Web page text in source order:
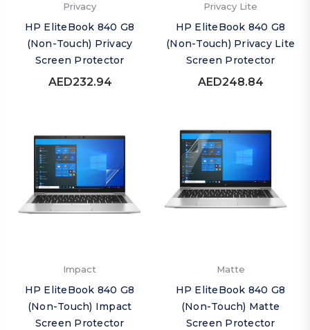
Privacy
HP EliteBook 840 G8
(Non-Touch) Privacy
Screen Protector
AED232.94
Privacy Lite
HP EliteBook 840 G8
(Non-Touch) Privacy Lite
Screen Protector
AED248.84
Impact
HP EliteBook 840 G8
(Non-Touch) Impact
Screen Protector
Matte
HP EliteBook 840 G8
(Non-Touch) Matte
Screen Protector